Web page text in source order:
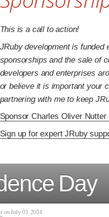
This is a call to action!
JRuby development is funded
sponsorships and the sale of
developers and enterprises
or believe it is important your
partnering with me to keep
Sponsor Charles Oliver Nutter
Sign up for expert JRuby
Day
onJuly 03, 2024